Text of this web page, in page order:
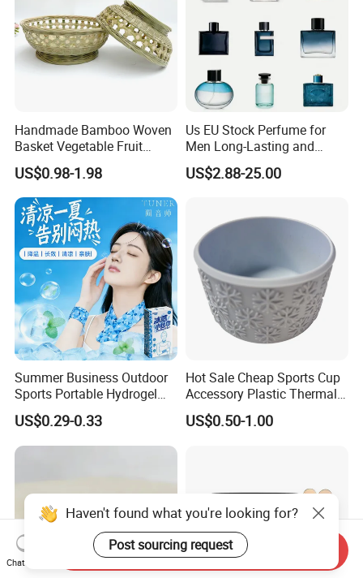
Handmade Bamboo Woven
Basket Vegetable Fruit
Storage Rustic Organizer
Kitchen
US$0.98-1.98
Us EU Stock Perfume for
Men Long-Lasting and
Natural Fragrance Dubai
Arabic
US$2.88-25.00
Summer Business Outdoor
Sports Portable Hydrogel
Cooling Scarf Wristsband
for Instant Cooling Relief
US$0.29-0.33
Hot Sale Cheap Sports Cup
Accessory Plastic Thermal
Water Flask Silicone Bottle
Boot
US$0.50-1.00
Haven't found what you're looking for?
Post sourcing request
Chat Now
Send Inquiry